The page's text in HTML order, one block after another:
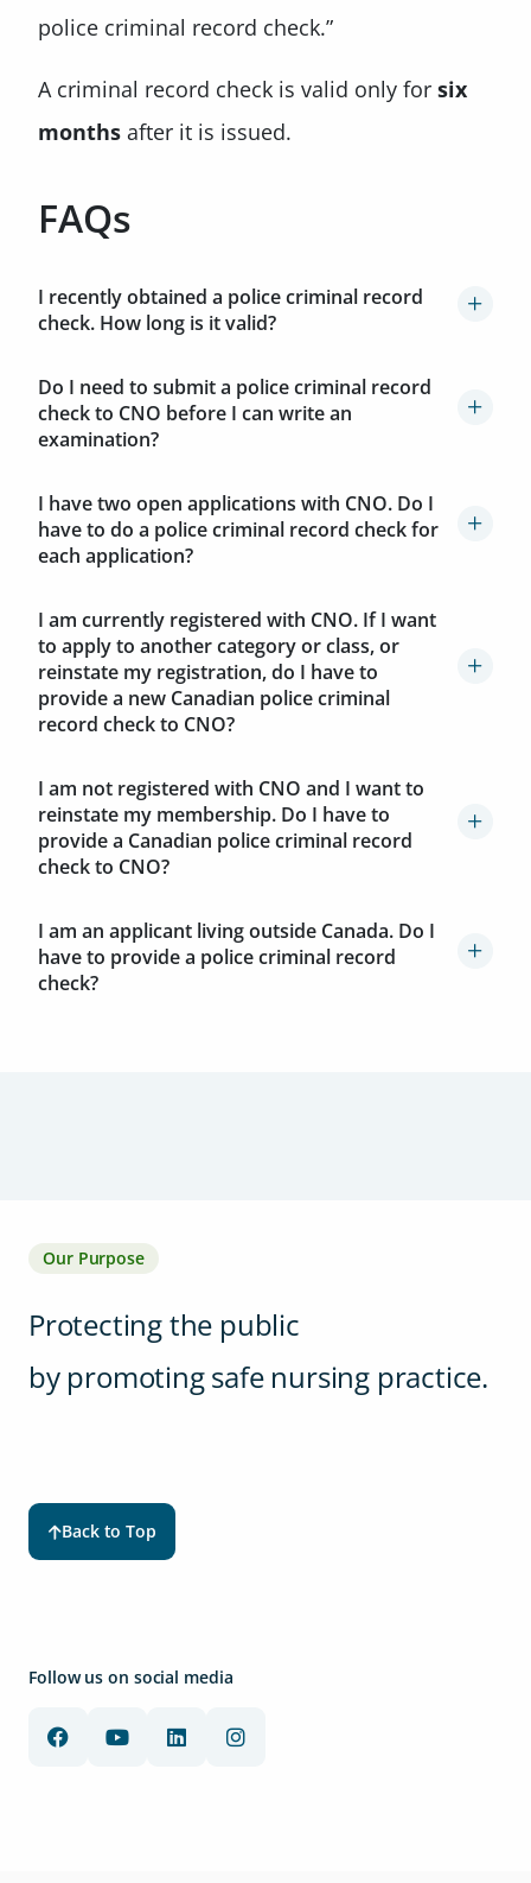
police criminal record check.”
A criminal record check is valid only for six
months after it is issued.
FAQs
I recently obtained a police criminal record
check. How long is it valid?
Do I need to submit a police criminal record
check to CNO before I can write an
examination?
I have two open applications with CNO. Do I
have to do a police criminal record check for
each application?
I am currently registered with CNO. If I want
to apply to another category or class, or
reinstate my registration, do I have to
provide a new Canadian police criminal
record check to CNO?
I am not registered with CNO and I want to
reinstate my membership. Do I have to
provide a Canadian police criminal record
check to CNO?
I am an applicant living outside Canada. Do I
have to provide a police criminal record
check?
Our Purpose
Protecting the public
by promoting safe nursing practice.
Back to Top
Follow us on social media